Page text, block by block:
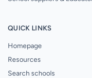
QUICK LINKS
Homepage
Resources
Search schools